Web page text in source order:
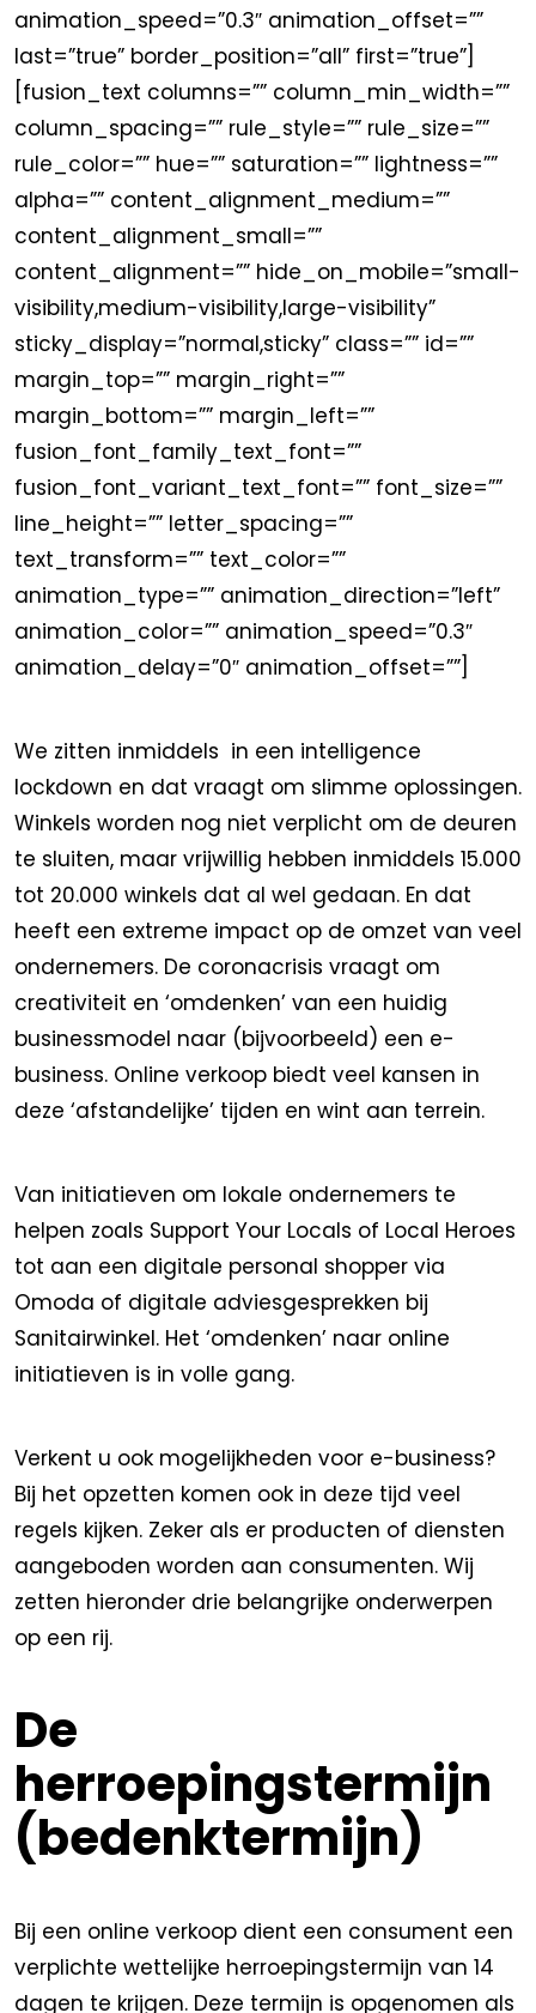
animation_speed=”0.3″ animation_offset=””
last=”true” border_position=”all” first=”true”]
[fusion_text columns=”” column_min_width=””
column_spacing=”” rule_style=”” rule_size=””
rule_color=”” hue=”” saturation=”” lightness=””
alpha=”” content_alignment_medium=””
content_alignment_small=””
content_alignment=”” hide_on_mobile=”small-
visibility,medium-visibility,large-visibility”
sticky_display=”normal,sticky” class=”” id=””
margin_top=”” margin_right=””
margin_bottom=”” margin_left=””
fusion_font_family_text_font=””
fusion_font_variant_text_font=”” font_size=””
line_height=”” letter_spacing=””
text_transform=”” text_color=””
animation_type=”” animation_direction=”left”
animation_color=”” animation_speed=”0.3″
animation_delay=”0″ animation_offset=””]
We zitten inmiddels in een intelligence
lockdown en dat vraagt om slimme oplossingen.
Winkels worden nog niet verplicht om de deuren
te sluiten, maar vrijwillig hebben inmiddels 15.000
tot 20.000 winkels dat al wel gedaan. En dat
heeft een extreme impact op de omzet van veel
ondernemers. De coronacrisis vraagt om
creativiteit en ‘omdenken’ van een huidig
businessmodel naar (bijvoorbeeld) een e-
business. Online verkoop biedt veel kansen in
deze ‘afstandelijke’ tijden en wint aan terrein.
Van initiatieven om lokale ondernemers te
helpen zoals Support Your Locals of Local Heroes
tot aan een digitale personal shopper via
Omoda of digitale adviesgesprekken bij
Sanitairwinkel. Het ‘omdenken’ naar online
initiatieven is in volle gang.
Verkent u ook mogelijkheden voor e-business?
Bij het opzetten komen ook in deze tijd veel
regels kijken. Zeker als er producten of diensten
aangeboden worden aan consumenten. Wij
zetten hieronder drie belangrijke onderwerpen
op een rij.
De
herroepingstermijn
(bedenktermijn)
Bij een online verkoop dient een consument een
verplichte wettelijke herroepingstermijn van 14
dagen te krijgen. Deze termijn is opgenomen als